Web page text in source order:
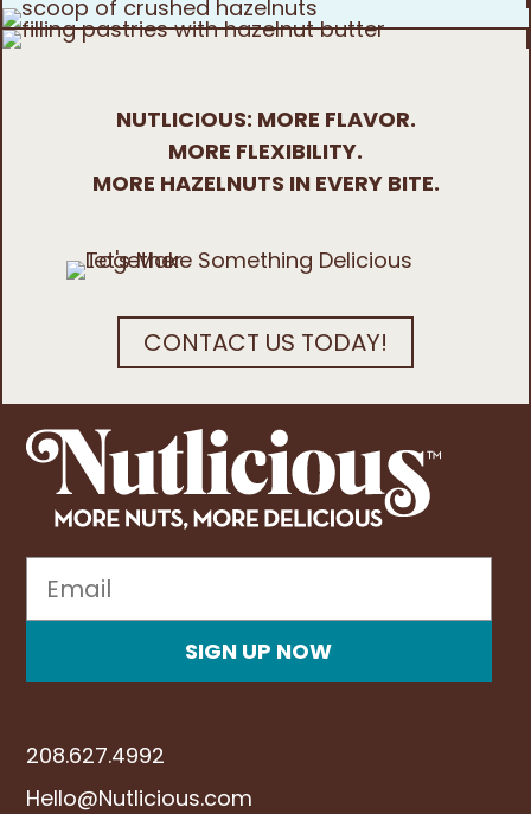
NUTLICIOUS: MORE FLAVOR.
MORE FLEXIBILITY.
MORE HAZELNUTS IN EVERY BITE.
CONTACT US TODAY!
Be the first to know
Email
SIGN UP NOW
208.627.4992
Hello@Nutlicious.com